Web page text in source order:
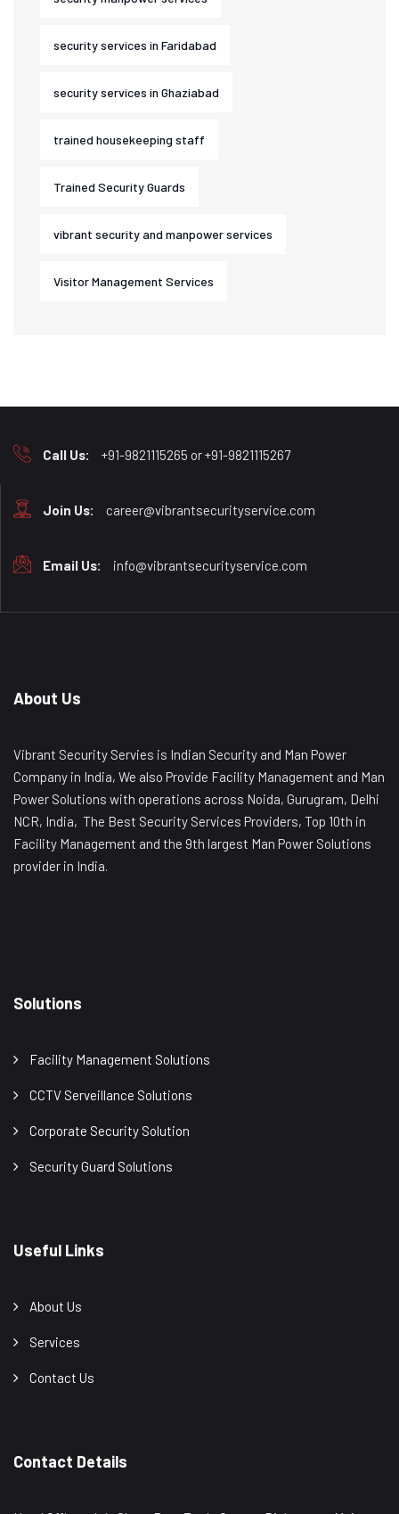
security services in Faridabad
security services in Ghaziabad
trained housekeeping staff
Trained Security Guards
vibrant security and manpower services
Visitor Management Services
Call Us: +91-9821115265 or +91-9821115267
Join Us: career@vibrantsecurityservice.com
Email Us: info@vibrantsecurityservice.com
About Us
Vibrant Security Servies is Indian Security and Man Power
Company in India, We also Provide Facility Management and Man
Power Solutions with operations across Noida, Gurugram, Delhi
NCR, India, The Best Security Services Providers, Top 10th in
Facility Management and the 9th largest Man Power Solutions
provider in India.
Solutions
Facility Management Solutions
CCTV Serveillance Solutions
Corporate Security Solution
Security Guard Solutions
Useful Links
About Us
Services
Contact Us
Contact Details